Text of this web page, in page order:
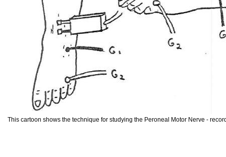
This cartoon shows the technique for studying the Peroneal Motor Nerve -